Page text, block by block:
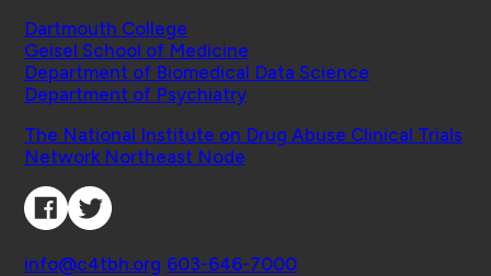
Dartmouth College
Geisel School of Medicine
Department of Biomedical Data Science
Department of Psychiatry
The National Institute on Drug Abuse Clinical Trials
Network Northeast Node
info@c4tbh.org 603-646-7000